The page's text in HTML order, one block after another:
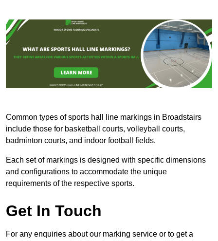
Common types of sports hall line markings in Broadstairs
include those for basketball courts, volleyball courts,
badminton courts, and indoor football fields.
Each set of markings is designed with specific dimensions
and configurations to accommodate the unique
requirements of the respective sports.
Get In Touch
For any enquiries about our marking service or to get a